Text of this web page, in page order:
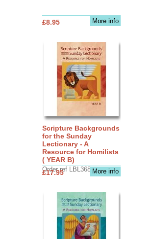
More info
£8.95
Scripture Backgrounds
for the Sunday
Lectionary - A
Resource for Homilists
( YEAR B)
Order ref LBL3683More info
£17.95